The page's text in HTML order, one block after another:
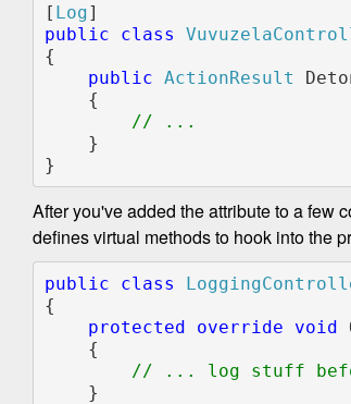
[ Log
public class
{
public ActionResult
}
After you've added the attribute to a few
defines virtual methods to hook into the
public class
{
protected override void
// ... log
}